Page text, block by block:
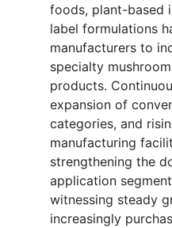
foods, plant-based
label formulations
manufacturers to
specialty
products.
expansion of
categories, and
manufacturing
strengthening the
application
witnessing steady
increasingly